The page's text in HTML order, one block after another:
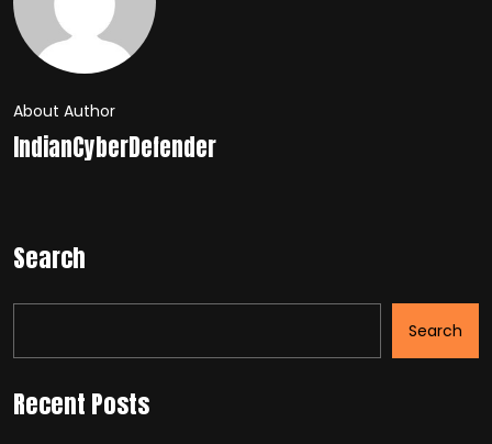
About Author
IndianCyberDefender
Search
Search
Recent Posts